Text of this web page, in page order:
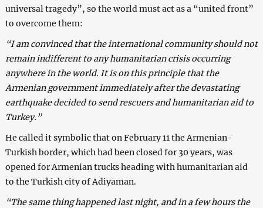
universal tragedy”, so the world must act as a “united front”
to overcome them:
“I am convinced that the international community should not
remain indifferent to any humanitarian crisis occurring
anywhere in the world. It is on this principle that the
Armenian government immediately after the devastating
earthquake decided to send rescuers and humanitarian aid to
Turkey.”
He called it symbolic that on February 11 the Armenian-
Turkish border, which had been closed for 30 years, was
opened for Armenian trucks heading with humanitarian aid
to the Turkish city of Adiyaman.
“The same thing happened last night, and in a few hours the